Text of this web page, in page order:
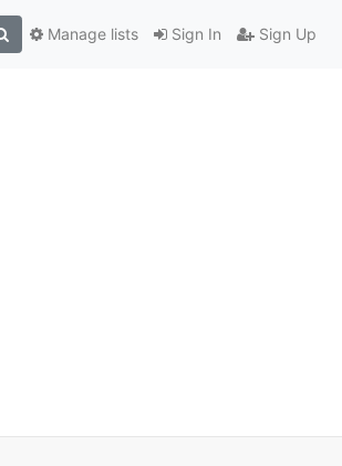
Sign In Sign Up
Manage lists